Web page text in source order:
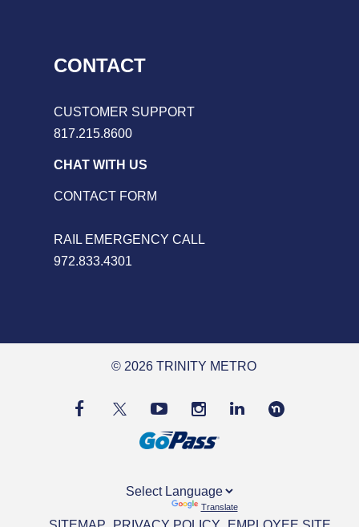
CONTACT
CUSTOMER SUPPORT
817.215.8600
CHAT WITH US
CONTACT FORM
RAIL EMERGENCY CALL
972.833.4301
© 2026 TRINITY METRO
Translate